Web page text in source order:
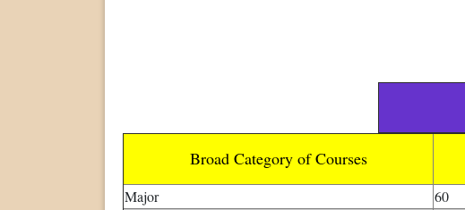
Broad Category of Courses
Major 60